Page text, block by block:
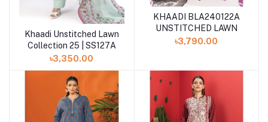
Add to cart
Khaadi Unstitched Lawn
Collection 25 | SS127A
৳3,350.00
KHAADI BLA240122A
UNSTITCHED LAWN
৳3,790.00